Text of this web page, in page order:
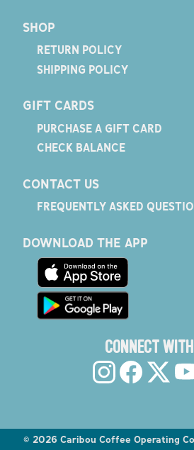
SHOP
RETURN POLICY
SHIPPING POLICY
GIFT CARDS
PURCHASE A GIFT CARD
CHECK BALANCE
CONTACT US
FREQUENTLY ASKED
DOWNLOAD THE APP
CONNECT
© 2026 Caribou Coffee Operating